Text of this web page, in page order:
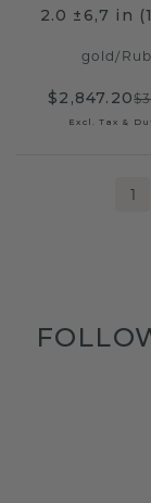
2.0 ±6,7 in
gold/
$2,847.20
Excl. Tax &
1